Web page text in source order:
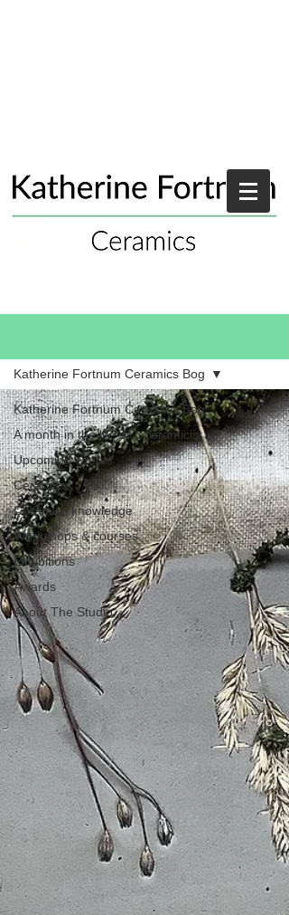
Katherine Fortnum Ceramics Bog
A month in the life of a ceramicist
Upcoming events
Ceramics
Ceramics knowledge
Workshops & courses
Exhibitions
Awards
About The Studio
Katherine Fortnum Ceramics Bog